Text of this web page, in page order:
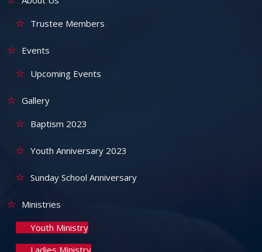
Trustee Members
Events
Upcoming Events
Gallery
Baptism 2023
Youth Anniversary 2023
Sunday School Anniversary
Ministries
Youth Ministry